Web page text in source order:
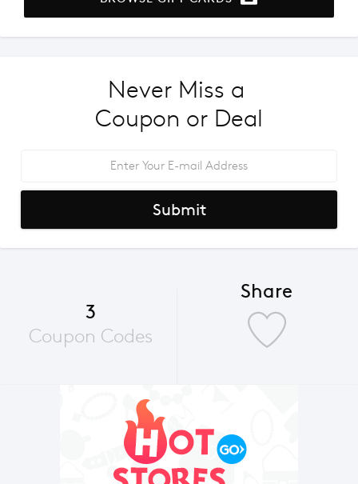
Never Miss a
Coupon or Deal
Submit
3
Coupon Codes
Share